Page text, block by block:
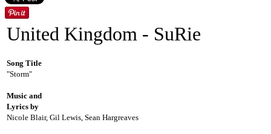
United Kingdom - SuRie
Song Title
"Storm"
Music and
Lyrics by
Nicole Blair, Gil Lewis, Sean Hargreaves